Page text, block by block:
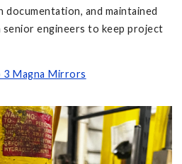
and maintained
senior engineers to keep project
3 Magna Mirrors